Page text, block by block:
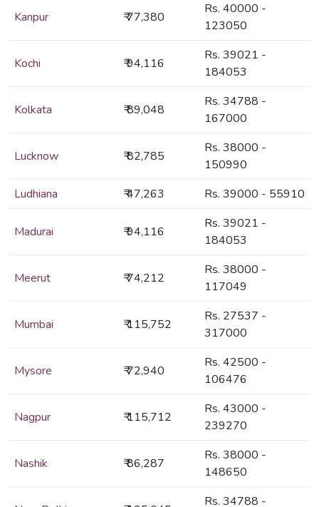
Kanpur ₹ 77,380
Rs. 40000 -
123050
Kochi ₹ 94,116
Rs. 39021 -
184053
Kolkata ₹ 89,048
Rs. 34788 -
167000
Lucknow ₹ 82,785
Rs. 38000 -
150990
Ludhiana
₹ 47,263 Rs. 39000 - 55910
Madurai ₹ 94,116
Rs. 39021 -
184053
Meerut ₹ 74,212
Rs. 38000 -
117049
Mumbai ₹ 115,752
Rs. 27537 -
317000
Mysore ₹ 72,940
Rs. 42500 -
106476
Nagpur ₹ 115,712
Rs. 43000 -
239270
Nashik ₹ 86,287
Rs. 38000 -
148650
Rs. 34788 -